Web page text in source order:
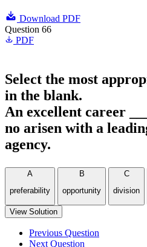
Download PDF
Question 66
PDF
Select the most
in the blank.
An excellent career
no arisen with a
agency.
A
preferability
B
opportunity
C
division
View Solution
Previous Question
Next Question